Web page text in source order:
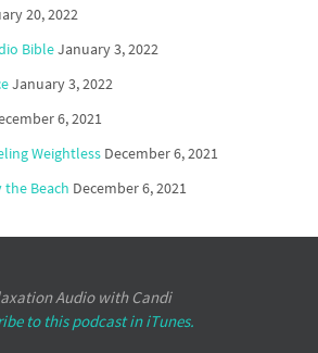
20, 2022
BibleJanuary 3, 2022
January 3, 2022
6, 2021
Weightless December 6, 2021
the Beach December 6, 2021
Audio with Candi
to this podcast in iTunes.